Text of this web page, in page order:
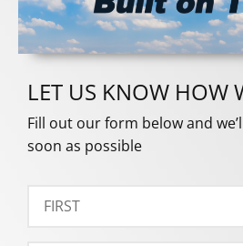
LET US KNOW HOW
Fill out our form below and
soon as possible